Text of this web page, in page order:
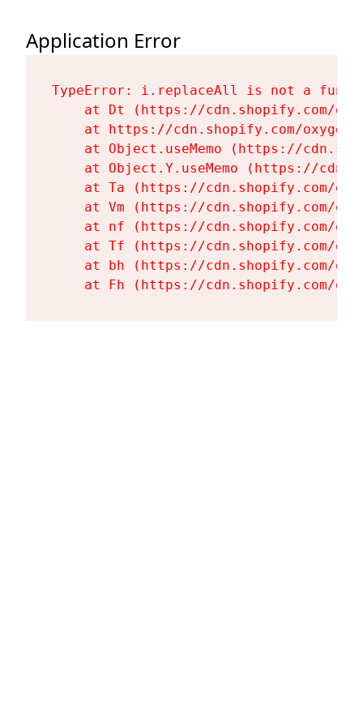
Application Error
TypeError: i.replaceAll is not a
at Dt (https://cdn.shopify.com/
at https://cdn.shopify.com/
at Object.useMemo (https://
at Object.Y.useMemo (https://
at Ta (https://cdn.shopify.com/
at Vm (https://cdn.shopify.com/
at nf (https://cdn.shopify.com/
at Tf (https://cdn.shopify.com/
at bh (https://cdn.shopify.com/
at Fh (https://cdn.shopify.com/